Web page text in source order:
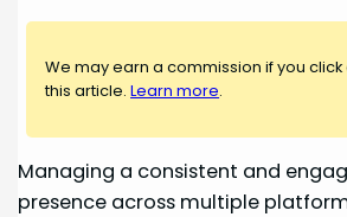
We may earn a commission if you click
this article.Learn more.
Managing a consistent and
presence across multiple